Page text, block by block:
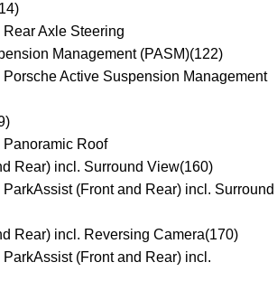
14)
Axle Steering
Management (PASM)(122)
Porsche Active Suspension Management
)
Panoramic Roof
Rear) incl. Surround View(160)
(Front and Rear) incl. Surround
Rear) incl. Reversing Camera(170)
(Front and Rear) incl.